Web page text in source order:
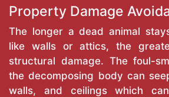
Property Damage
The longer a dead animal
like walls or attics, the
structural damage. The foul-
the decomposing body can
walls, and ceilings which